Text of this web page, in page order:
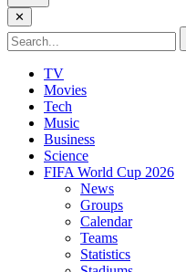
✕
TV
Movies
Tech
Music
Business
Science
FIFA World Cup 2026
News
Groups
Calendar
Teams
Statistics